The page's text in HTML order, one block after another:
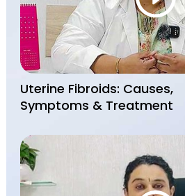
Uterine Fibroids: Causes,
Symptoms & Treatment